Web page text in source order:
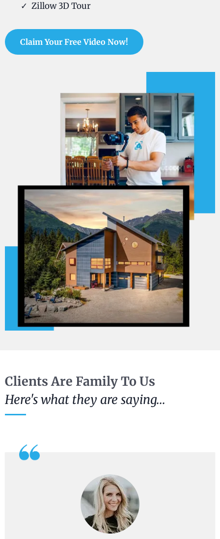
Zillow 3D Tour
Claim Your Free Video Now!
Clients Are Family To Us
Here's what they are saying...